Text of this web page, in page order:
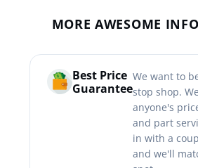
MORE AWESOME
Best Price
Guarantee
We want to
stop shop.
anyone's
and part
in with a
and we'll